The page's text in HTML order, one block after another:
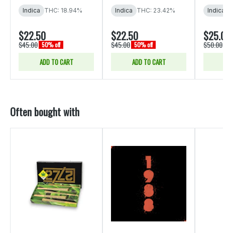
Indica THC: 18.94%
$22.50
$45.00 50% off
ADD TO CART
Indica THC: 23.42%
$22.50
$45.00 50% off
ADD TO CART
Indica
$50.00
Often bought with